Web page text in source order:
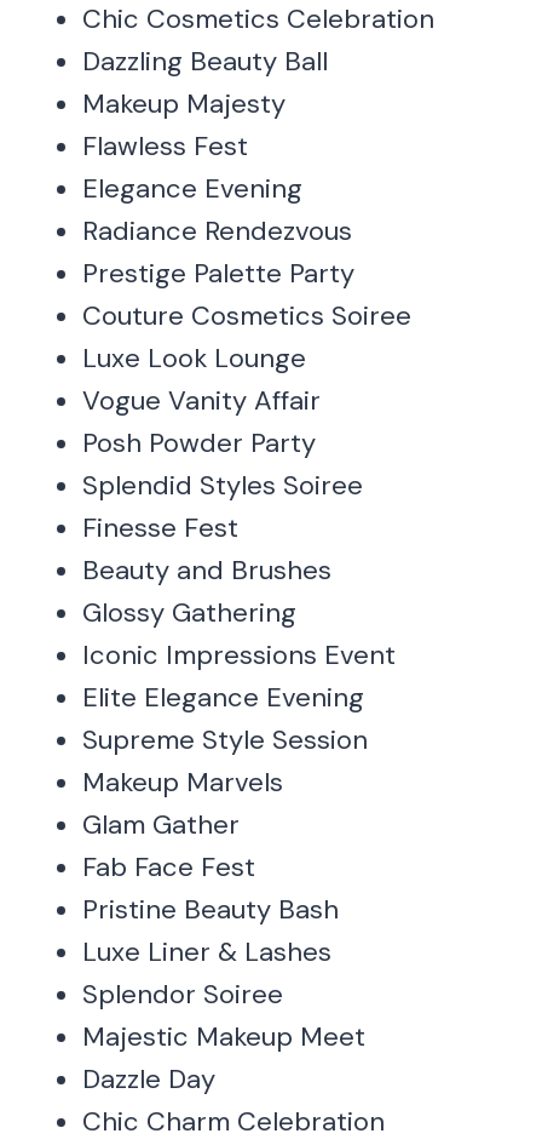
Chic Cosmetics Celebration
Dazzling Beauty Ball
Makeup Majesty
Flawless Fest
Elegance Evening
Radiance Rendezvous
Prestige Palette Party
Couture Cosmetics Soiree
Luxe Look Lounge
Vogue Vanity Affair
Posh Powder Party
Splendid Styles Soiree
Finesse Fest
Beauty and Brushes
Glossy Gathering
Iconic Impressions Event
Elite Elegance Evening
Supreme Style Session
Makeup Marvels
Glam Gather
Fab Face Fest
Pristine Beauty Bash
Luxe Liner & Lashes
Splendor Soiree
Majestic Makeup Meet
Dazzle Day
Chic Charm Celebration